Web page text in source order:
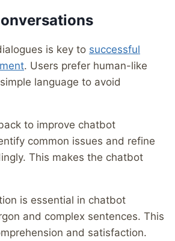
is key to successful
. Users prefer human-like
language to avoid
to improve chatbot
common issues and refine
This makes the chatbot
is essential in chatbot
and complex sentences. This
and satisfaction.